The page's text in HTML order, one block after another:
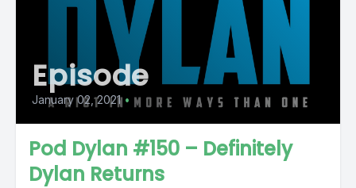
Episode
January 02, 2021 •
Pod Dylan #150 – Definitely
Dylan Returns